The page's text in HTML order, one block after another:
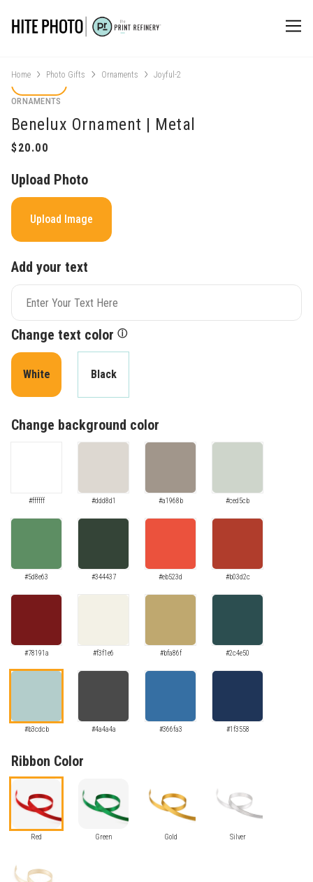
Home Photo Gifts Ornaments Joyful-2
ORNAMENTS
Benelux Ornament | Metal
Upload Photo
Upload Image
Add your text
Change text color ⓘ
White Black
Change background color
#ffffff #ddd8d1 #a1968b #ced5cb
#5d8e63 #344437 #eb523d #b03d2c
#78191a #f3f1e6 #bfa86f #2c4e50
#b3cdcb #4a4a4a #366fa3 #1f3558
Ribbon Color
Red Green Gold Silver